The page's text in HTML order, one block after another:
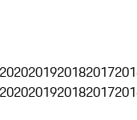
2020201920182017
2020201920182017